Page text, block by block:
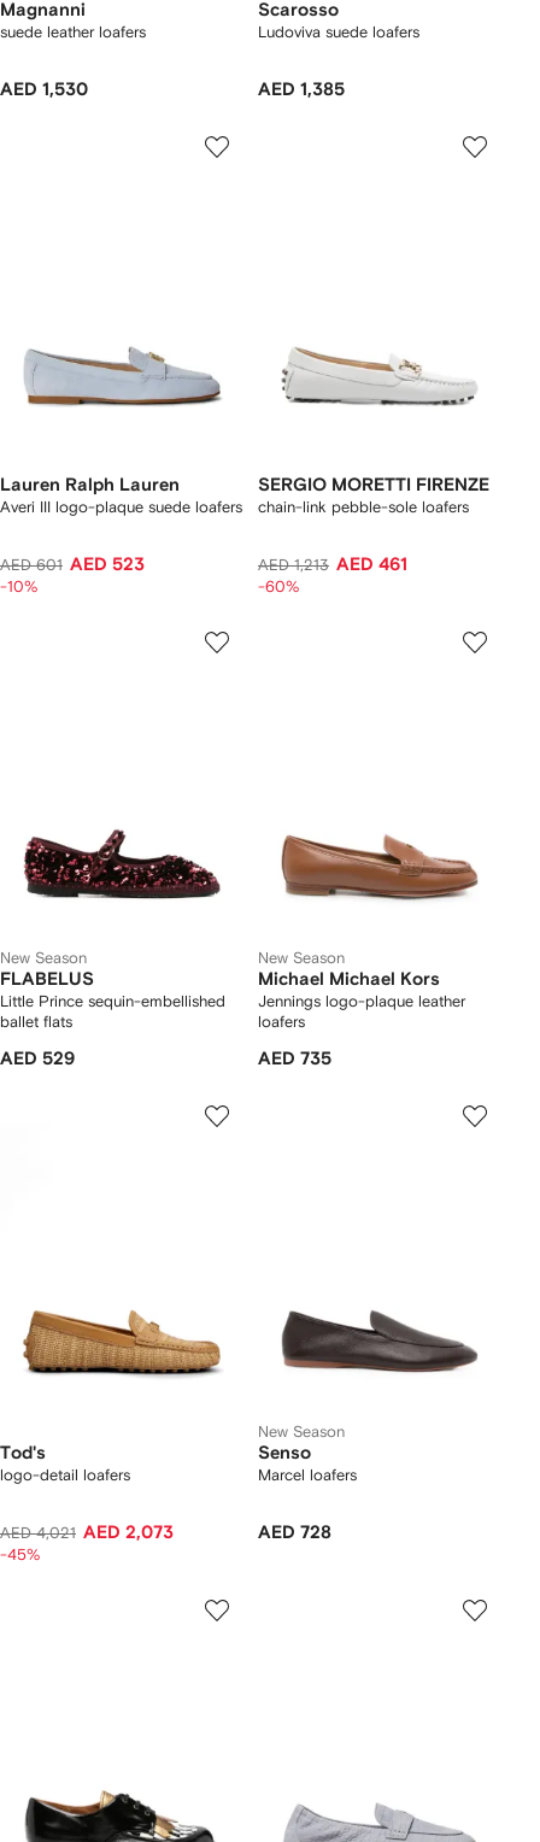
Magnanni
suede leather loafers
AED 1,530
Scarosso
Ludoviva suede loafers
AED 1,385
Lauren Ralph Lauren
Averi III logo-plaque suede loafers
AED 601 AED 523
-10%
SERGIO MORETTI FIRENZE
chain-link pebble-sole loafers
AED 1,213 AED 461
-60%
New Season
FLABELUS
Little Prince sequin-embellished
ballet flats
AED 529
New Season
Michael Michael Kors
Jennings logo-plaque leather
loafers
AED 735
Tod's
logo-detail loafers
AED 4,021 AED 2,073
-45%
New Season
Senso
Marcel loafers
AED 728